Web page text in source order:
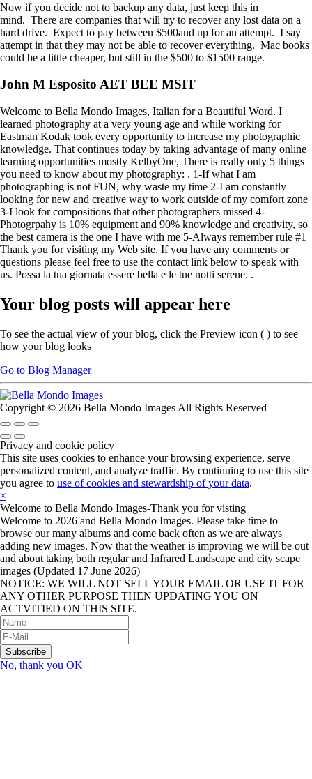
Now if you decide not to backup any data, just keep this in
mind. There are companies that will try to recover any lost data on a
hard drive. Expect to pay between $500and up for an attempt. I say
attempt in that they may not be able to recover everything. Mac books
could be a little cheaper, but still in the $500 to $1500 range.
John M Esposito AET BEE MSIT
Welcome to Bella Mondo Images, Italian for a Beautiful Word. I
learned photography at a very young age and while working for
Eastman Kodak took every opportunity to increase my photographic
knowledge. That continues today by taking advantage of many online
learning opportunities mostly KelbyOne, There is really only 5 things
you need to know about my photography: . 1-If what I am
photographing is not FUN, why waste my time 2-I am constantly
looking for new and creative way to work outside of my comfort zone
3-I look for compositions that other photographers missed 4-
Photogrpahy is 10% equipment and 90% knowledge and creativity, so
the best camera is the one I have with me 5-Always remember rule #1
Thank you for visiting my Web site. If you have any comments or
questions please feel free to use the contact link below to speak with
us. Possa la tua giornata essere bella e le tue notti serene. .
Your blog posts will appear here
To see the actual view of your blog, click the Preview icon ( ) to see
how your blog looks
Go to Blog Manager
Copyright © 2026 Bella Mondo Images All Rights Reserved
Privacy and cookie policy
This site uses cookies to enhance your browsing experience, serve
personalized content, and analyze traffic. By continuing to use this site
you agree to use of cookies and stewardship of your data.
×
Welcome to Bella Mondo Images-Thank you for visting
Welcome to 2026 and Bella Mondo Images. Please take time to
browse our many albums and come back often as we are always
adding new images. Now that the weather is improving we will be out
and about taking both regular and Infrared Landscape and city scape
images (Updated 17 June 2026)
NOTICE: WE WILL NOT SELL YOUR EMAIL OR USE IT FOR
ANY OTHER PURPOSE THEN UPDATING YOU ON
ACTVITIED ON THIS SITE.
No, thank you OK